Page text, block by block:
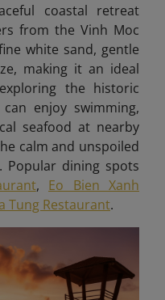
coastal retreat
from the Vinh Moc
white sand, gentle
making it an ideal
the historic
enjoy swimming,
seafood at nearby
calm and unspoiled
dining spots
, Eo Bien Xanh
Tung Restaurant.